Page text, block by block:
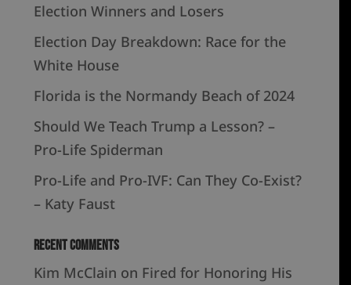
Election Winners and Losers
Election Day Breakdown: Race for the
White House
Florida is the Normandy Beach of 2024
Should We Teach Trump a Lesson? –
Pro-Life Spiderman
Pro-Life and Pro-IVF: Can They Co-Exist?
– Katy Faust
Recent Comments
Kim McClain on Fired for Honoring His